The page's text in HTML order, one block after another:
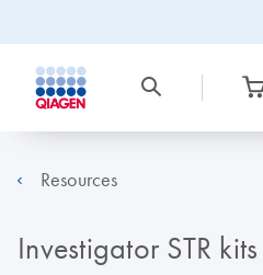
Resources
Investigator STR